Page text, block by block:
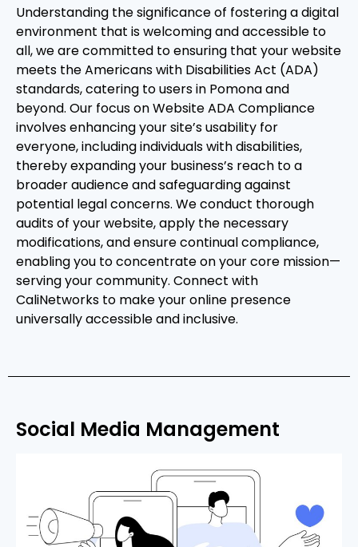
Understanding the significance of fostering a digital
environment that is welcoming and accessible to
all, we are committed to ensuring that your website
meets the Americans with Disabilities Act (ADA)
standards, catering to users in Pomona and
beyond. Our focus on Website ADA Compliance
involves enhancing your site’s usability for
everyone, including individuals with disabilities,
thereby expanding your business’s reach to a
broader audience and safeguarding against
potential legal concerns. We conduct thorough
audits of your website, apply the necessary
modifications, and ensure continual compliance,
enabling you to concentrate on your core mission—
serving your community. Connect with
CaliNetworks to make your online presence
universally accessible and inclusive.
Social Media Management